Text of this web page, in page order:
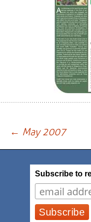
Post
← May 2007
Subscribe to